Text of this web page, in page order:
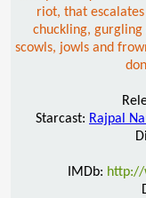
riot, that
chuckling, gurgling
scowls, jowls and
Starcast: Rajpal
IMDb: